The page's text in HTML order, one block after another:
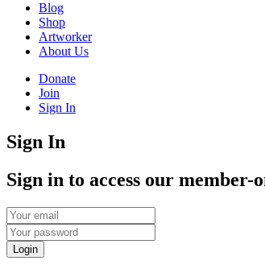
Blog
Shop
Artworker
About Us
Donate
Join
Sign In
Sign In
Sign in to access our